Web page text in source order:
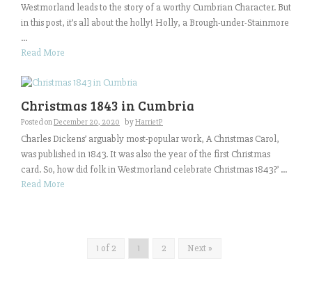
Westmorland leads to the story of a worthy Cumbrian Character. But
in this post, it’s all about the holly! Holly, a Brough-under-Stainmore
...
Read More
Christmas 1843 in Cumbria
Posted onDecember 20, 2020 byHarrietP
Charles Dickens’ arguably most-popular work, A Christmas Carol,
was published in 1843. It was also the year of the first Christmas
card. So, how did folk in Westmorland celebrate Christmas 1843?’ ...
Read More
1 of 2 1 2 Next »